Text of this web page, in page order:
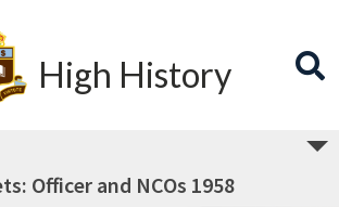
High History
Officer and NCOs 1958